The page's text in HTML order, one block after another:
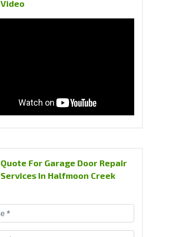
Video
Quote For Garage Door Repair
Services In Halfmoon Creek